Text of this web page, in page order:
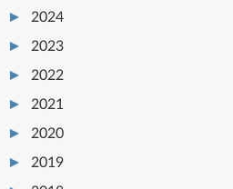
2024
2023
2022
2021
2020
2019